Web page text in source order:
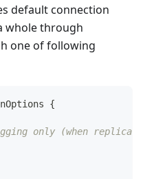
default connection
whole through
one of following
{
only (when replicas